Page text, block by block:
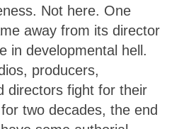
Not here. One
away from its director
in developmental hell.
producers,
directors fight for their
two decades, the end